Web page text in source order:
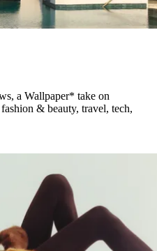
a Wallpaper* take on
& beauty, travel, tech,